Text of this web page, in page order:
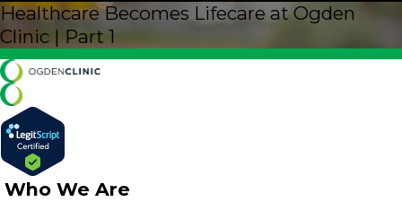
Healthcare Becomes Lifecare at Ogden
Clinic | Part 1
Who We Are